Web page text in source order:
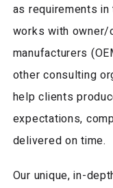
as requirements in
works with
manufacturers
other consulting
help clients
expectations,
delivered on time.
Our unique, in-